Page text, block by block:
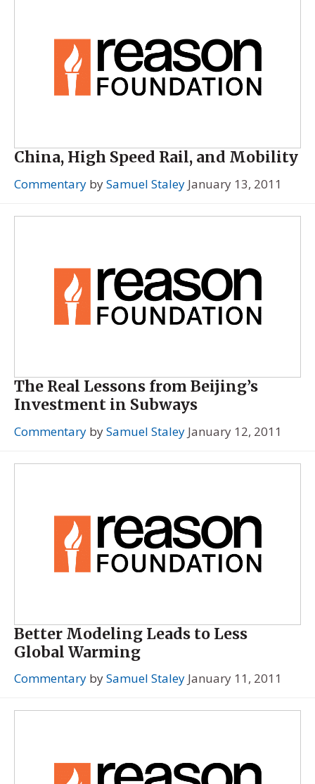
China, High Speed Rail, and Mobility
Commentary bySamuel Staley January 13, 2011
The Real Lessons from Beijing’s
Investment in Subways
Commentary bySamuel Staley January 12, 2011
Better Modeling Leads to Less
Global Warming
Commentary bySamuel Staley January 11, 2011